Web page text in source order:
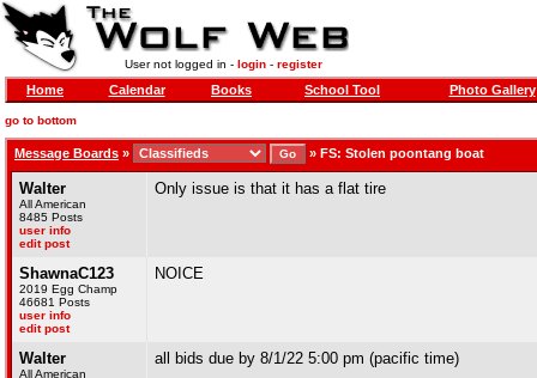
User not logged in - login- register
Home Calendar Books School Tool Photo Gallery
go to bottom
Message Boards » » FS: Stolen poontang boat
Walter
All American
8485 Posts
user info
edit post
Only issue is that it has a flat tire
ShawnaC123
2019 Egg Champ
46681 Posts
user info
edit post
NOICE
Walter
All American
all bids due by 8/1/22 5:00 pm (pacific time)